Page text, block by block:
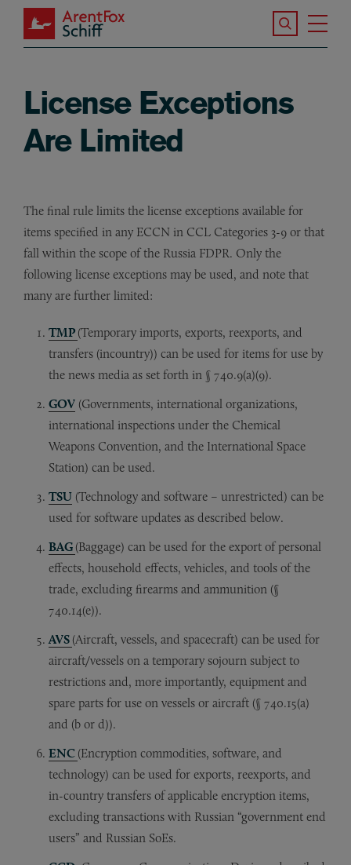
Skip to main content
ArentFox Schiff
Search the
License Exceptions
Are Limited
The final rule limits the license exceptions available for
items specified in any ECCN in CCL Categories 3-9 or that
fall within the scope of the Russia FDPR. Only the
following license exceptions may be used, and note that
many are further limited:
TMP (Temporary imports, exports, reexports, and
transfers (incountry)) can be used for items for use by
the news media as set forth in § 740.9(a)(9).
GOV (Governments, international organizations,
international inspections under the Chemical
Weapons Convention, and the International Space
Station) can be used.
TSU (Technology and software – unrestricted) can be
used for software updates as described below.
BAG (Baggage) can be used for the export of personal
effects, household effects, vehicles, and tools of the
trade, excluding firearms and ammunition (§
740.14(e)).
AVS (Aircraft, vessels, and spacecraft) can be used for
aircraft/vessels on a temporary sojourn subject to
restrictions and, more importantly, equipment and
spare parts for use on vessels or aircraft (§ 740.15(a)
and (b or d)).
ENC (Encryption commodities, software, and
technology) can be used for exports, reexports, and
in-country transfers of applicable encryption items,
excluding transactions with Russian “government end
users” and Russian SoEs.